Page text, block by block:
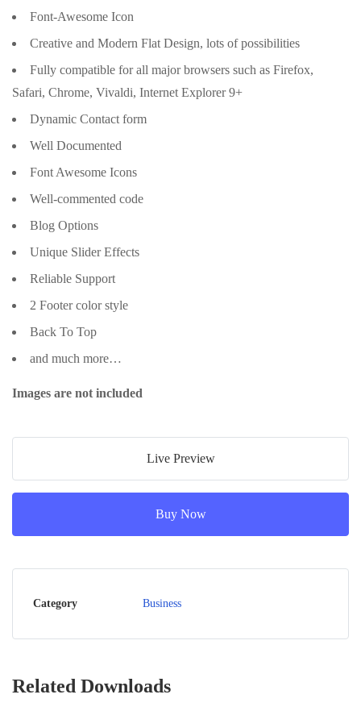
Font-Awesome Icon
Creative and Modern Flat Design, lots of possibilities
Fully compatible for all major browsers such as Firefox,
Safari, Chrome, Vivaldi, Internet Explorer 9+
Dynamic Contact form
Well Documented
Font Awesome Icons
Well-commented code
Blog Options
Unique Slider Effects
Reliable Support
2 Footer color style
Back To Top
and much more…
Images are not included
Live Preview
Buy Now
Category Business
Related Downloads